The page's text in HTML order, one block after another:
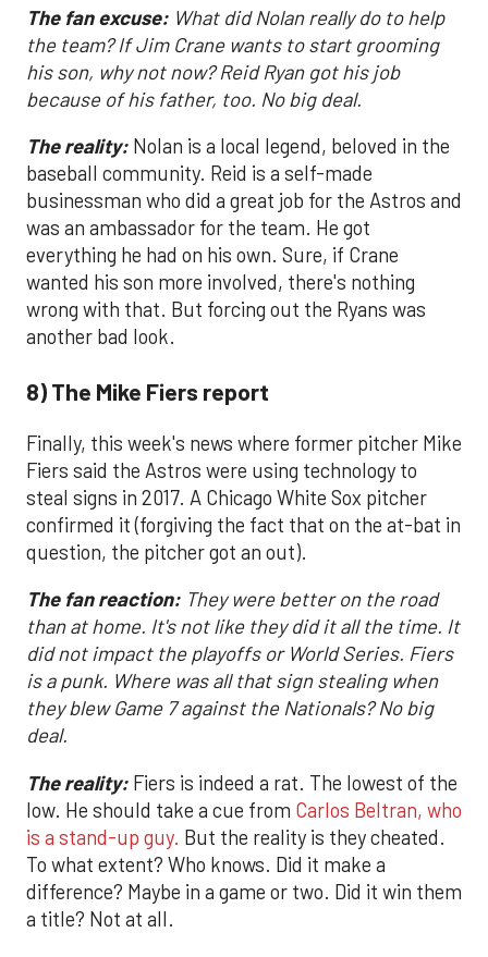
The fan excuse: What did Nolan really do to help
the team? If Jim Crane wants to start grooming
his son, why not now? Reid Ryan got his job
because of his father, too. No big deal.
The reality: Nolan is a local legend, beloved in the
baseball community. Reid is a self-made
businessman who did a great job for the Astros and
was an ambassador for the team. He got
everything he had on his own. Sure, if Crane
wanted his son more involved, there's nothing
wrong with that. But forcing out the Ryans was
another bad look.
8) The Mike Fiers report
Finally, this week's news where former pitcher Mike
Fiers said the Astros were using technology to
steal signs in 2017. A Chicago White Sox pitcher
confirmed it (forgiving the fact that on the at-bat in
question, the pitcher got an out).
The fan reaction: They were better on the road
than at home. It's not like they did it all the time. It
did not impact the playoffs or World Series. Fiers
is a punk. Where was all that sign stealing when
they blew Game 7 against the Nationals? No big
deal.
The reality: Fiers is indeed a rat. The lowest of the
low. He should take a cue from Carlos Beltran, who
is a stand-up guy. But the reality is they cheated.
To what extent? Who knows. Did it make a
difference? Maybe in a game or two. Did it win them
a title? Not at all.